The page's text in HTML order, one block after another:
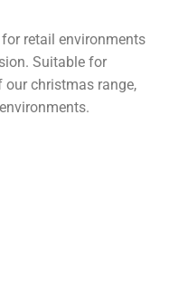
retail environments
Suitable for
our christmas range,